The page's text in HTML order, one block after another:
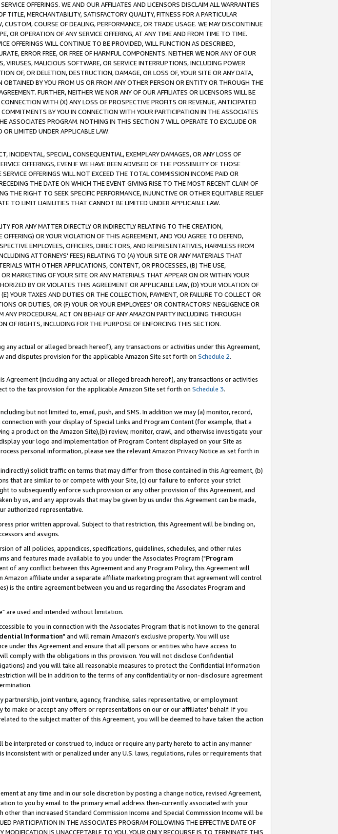
OFFERINGS. WE AND OUR AFFILIATES AND LICENSORS DISCLAIM ALL WARRANTIES
TITLE, MERCHANTABILITY, SATISFACTORY QUALITY, FITNESS FOR A PARTICULAR
COURSE OF DEALING, PERFORMANCE, OR TRADE USAGE. WE MAY DISCONTINUE
OR OPERATION OF ANY SERVICE OFFERING, AT ANY TIME AND FROM TIME TO TIME.
OFFERINGS WILL CONTINUE TO BE PROVIDED, WILL FUNCTION AS DESCRIBED,
ERROR FREE, OR FREE OF HARMFUL COMPONENTS. NEITHER WE NOR ANY OF OUR
VIRUSES, MALICIOUS SOFTWARE, OR SERVICE INTERRUPTIONS, INCLUDING POWER
OF, OR DELETION, DESTRUCTION, DAMAGE, OR LOSS OF, YOUR SITE OR ANY DATA,
BY YOU FROM US OR FROM ANY OTHER PERSON OR ENTITY OR THROUGH THE
FURTHER, NEITHER WE NOR ANY OF OUR AFFILIATES OR LICENSORS WILL BE
WITH (X) ANY LOSS OF PROSPECTIVE PROFITS OR REVENUE, ANTICIPATED
BY YOU IN CONNECTION WITH YOUR PARTICIPATION IN THE ASSOCIATES
ASSOCIATES PROGRAM. NOTHING IN THIS SECTION 7 WILL OPERATE TO EXCLUDE OR
LIMITED UNDER APPLICABLE LAW.
INCIDENTAL, SPECIAL, CONSEQUENTIAL, EXEMPLARY DAMAGES, OR ANY LOSS OF
OFFERINGS, EVEN IF WE HAVE BEEN ADVISED OF THE POSSIBILITY OF THOSE
OFFERINGS WILL NOT EXCEED THE TOTAL COMMISSION INCOME PAID OR
THE DATE ON WHICH THE EVENT GIVING RISE TO THE MOST RECENT CLAIM OF
THE RIGHT TO SEEK SPECIFIC PERFORMANCE, INJUNCTIVE OR OTHER EQUITABLE RELIEF
TO LIMIT LIABILITIES THAT CANNOT BE LIMITED UNDER APPLICABLE LAW.
FOR ANY MATTER DIRECTLY OR INDIRECTLY RELATING TO THE CREATION,
OR YOUR VIOLATION OF THIS AGREEMENT, AND YOU AGREE TO DEFEND,
EMPLOYEES, OFFICERS, DIRECTORS, AND REPRESENTATIVES, HARMLESS FROM
ATTORNEYS' FEES) RELATING TO (A) YOUR SITE OR ANY MATERIALS THAT
WITH OTHER APPLICATIONS, CONTENT, OR PROCESSES, (B) THE USE,
MARKETING OF YOUR SITE OR ANY MATERIALS THAT APPEAR ON OR WITHIN YOUR
BY OR VIOLATES THIS AGREEMENT OR APPLICABLE LAW, (D) YOUR VIOLATION OF
YOUR TAXES AND DUTIES OR THE COLLECTION, PAYMENT, OR FAILURE TO COLLECT OR
OR DUTIES, OR (F) YOUR OR YOUR EMPLOYEES' OR CONTRACTORS' NEGLIGENCE OR
PROCEDURAL ACT ON BEHALF OF ANY AMAZON PARTY INCLUDING THROUGH
OF RIGHTS, INCLUDING FOR THE PURPOSE OF ENFORCING THIS SECTION.
actual or alleged breach hereof), any transactions or activities under this Agreement,
disputes provision for the applicable Amazon Site set forth on Schedule 2.
(including any actual or alleged breach hereof), any transactions or activities
to the tax provision for the applicable Amazon Site set forth on Schedule 3.
but not limited to, email, push, and SMS. In addition we may (a) monitor, record,
with your display of Special Links and Program Content (for example, that a
a product on the Amazon Site),(b) review, monitor, crawl, and otherwise investigate your
your logo and implementation of Program Content displayed on your Site as
personal information, please see the relevant Amazon Privacy Notice as set forth in
solicit traffic on terms that may differ from those contained in this Agreement, (b)
that are similar to or compete with your Site, (c) our failure to enforce your strict
to subsequently enforce such provision or any other provision of this Agreement, and
by us, and any approvals that may be given by us under this Agreement can be made,
authorized representative.
prior written approval. Subject to that restriction, this Agreement will be binding on,
and assigns.
of all policies, appendices, specifications, guidelines, schedules, and other rules
and features made available to you under the Associates Program ("Program
of any conflict between this Agreement and any Program Policy, this Agreement will
affiliate under a separate affiliate marketing program that agreement will control
is the entire agreement between you and us regarding the Associates Program and
are used and intended without limitation.
to you in connection with the Associates Program that is not known to the general
Information" and will remain Amazon's exclusive property. You will use
this Agreement and ensure that all persons or entities who have access to
comply with the obligations in this provision. You will not disclose Confidential
and you will take all reasonable measures to protect the Confidential Information
will be in addition to the terms of any confidentiality or non-disclosure agreement
joint venture, agency, franchise, sales representative, or employment
make or accept any offers or representations on our or our affiliates' behalf. If you
to the subject matter of this Agreement, you will be deemed to have taken the action
interpreted or construed to, induce or require any party hereto to act in any manner
with or penalized under any U.S. laws, regulations, rules or requirements that
at any time and in our sole discretion by posting a change notice, revised Agreement,
to you by email to the primary email address then-currently associated with your
than increased Standard Commission Income and Special Commission Income will be
IN THE ASSOCIATES PROGRAM FOLLOWING THE EFFECTIVE DATE OF
IS UNACCEPTABLE TO YOU, YOUR ONLY RECOURSE IS TO TERMINATE THIS